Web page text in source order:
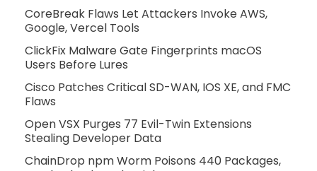
CoreBreak Flaws Let Attackers Invoke AWS,
Google, Vercel Tools
ClickFix Malware Gate Fingerprints macOS
Users Before Lures
Cisco Patches Critical SD-WAN, IOS XE, and FMC
Flaws
Open VSX Purges 77 Evil-Twin Extensions
Stealing Developer Data
ChainDrop npm Worm Poisons 440 Packages,